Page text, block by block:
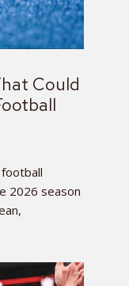
Could
2026 season